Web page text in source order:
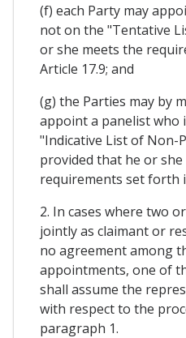
(f) each Party may
not on the "Tentative
or she meets the
Article 17.9; and
(g) the Parties may by
appoint a panelist who
"Indicative List of Non-
provided that he or
requirements set forth
2. In cases where two
jointly as claimant or
no agreement among
appointments, one of
shall assume the
with respect to the
paragraph 1.